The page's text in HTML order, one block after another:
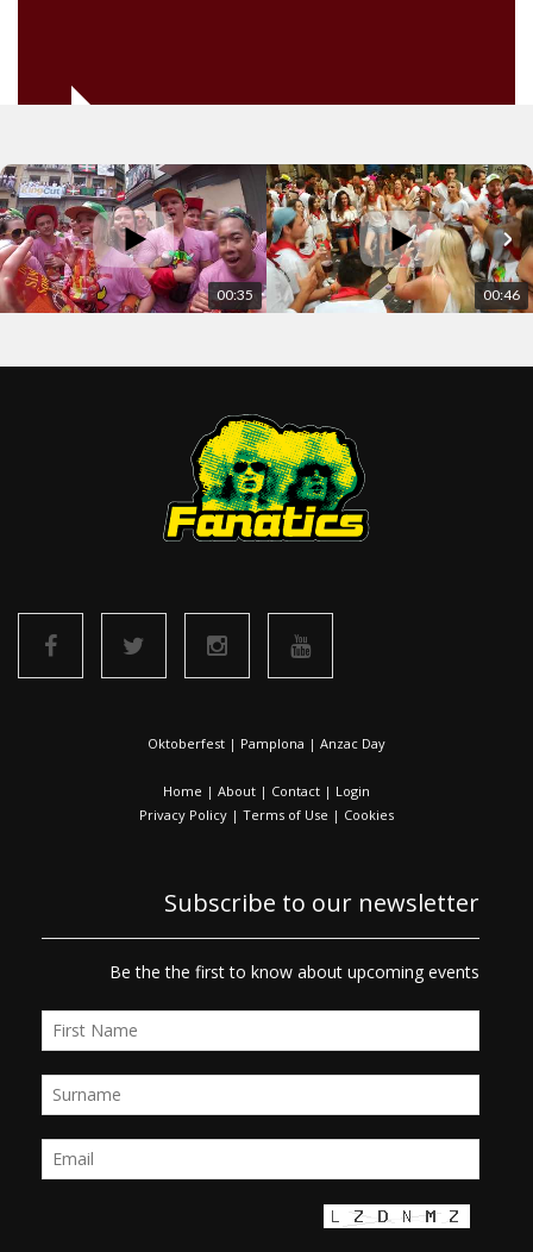
00:35 00:46
Oktoberfest | Pamplona | Anzac Day
Home | About | Contact | Login
Privacy Policy | Terms of Use | Cookies
Subscribe to our newsletter
Be the the first to know about upcoming events